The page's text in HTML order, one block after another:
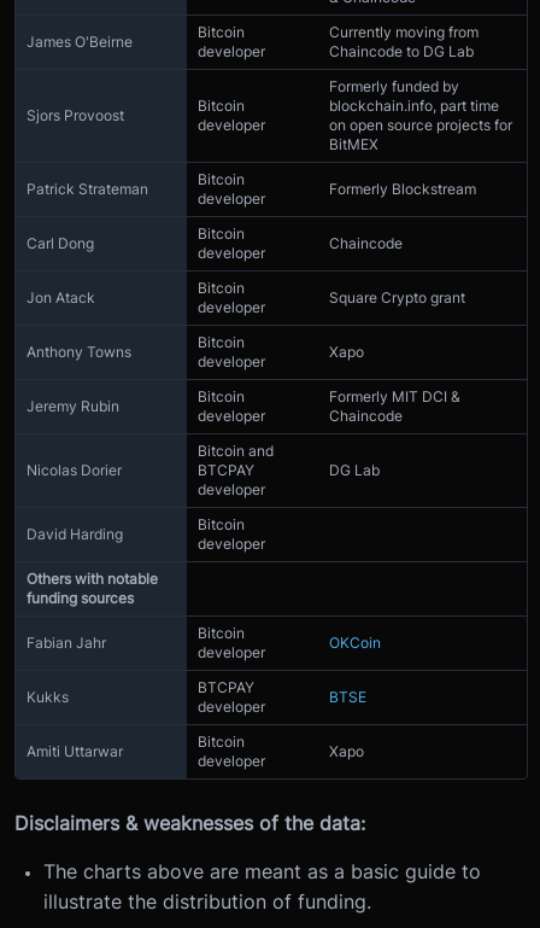
James O'Beirne
Bitcoin
developer
Currently moving from
Chaincode to DG Lab
Sjors Provoost
Bitcoin
developer
Formerly funded by
blockchain.info, part time
on open source projects for
BitMEX
Patrick Strateman
Bitcoin
developer
Formerly Blockstream
Carl Dong
Bitcoin
developer
Chaincode
Jon Atack
Bitcoin
developer
Square Crypto grant
Anthony Towns
Bitcoin
developer
Xapo
Jeremy Rubin
Bitcoin
developer
Formerly MIT DCI &
Chaincode
Nicolas Dorier
Bitcoin and
BTCPAY
developer
DG Lab
David Harding
Bitcoin
developer
Others with notable
funding sources
Fabian Jahr
Bitcoin
developer
OKCoin
Kukks
BTCPAY
developer
BTSE
Amiti Uttarwar
Bitcoin
developer
Xapo
Disclaimers & weaknesses of the data:
The charts above are meant as a basic guide to
illustrate the distribution of funding.